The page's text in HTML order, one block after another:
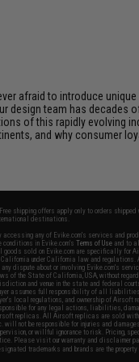
afraid to introduce
design team has decades
of this rapidly evolving
and why consumer
shipping offers apply only to orders
destinations.
accessing any of Evike.com's services and
conditions in Evike.com'sTerms of Use and to
goods sold on Evike.com are specifically for
under California law and
dispute about or involving Evike.com's
of the State of California, USA, without
and venue in the state and federal
assumes full responsibility of all liabilities,
local regulations, and ownership of Airsoft
for any legal actions, liabilities,
replicas. All Airsoft replicas are sold with
will not be responsible for injuries and
or willful ignorance to risk. Pricing,
Please visit our warranty and disclaimer
trademarks and brands are the